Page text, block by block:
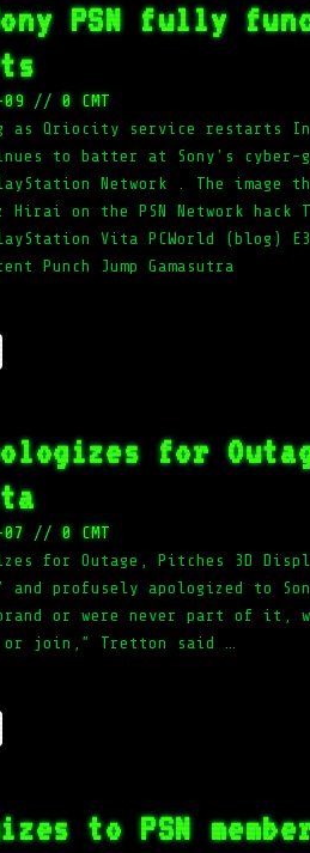
PSN fully
09 // 0 CMT
as Qriocity service restarts
to batter at Sony's cyber-
Network . The image
on the PSN Network hack
Vita PCWorld (blog)
Punch Jump Gamasutra
for
// 0 CMT
for Outage, Pitches 3D
and profusely apologized to
or were never part of it,
or join,” Tretton said …
to PSN